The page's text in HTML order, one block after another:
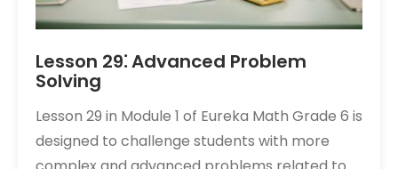
Lesson 29⁚ Advanced Problem
Solving
Lesson 29 in Module 1 of Eureka Math Grade 6 is
designed to challenge students with more